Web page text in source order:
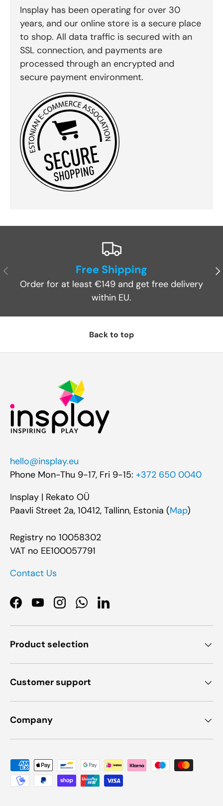
Insplay has been operating for over 30
years, and our online store is a secure place
to shop. All data traffic is secured with an
SSL connection, and payments are
processed through an encrypted and
secure payment environment.
Previous Free Shipping
Order for at least €149 and get free delivery
within EU.
Back to top
hello@insplay.eu
Phone Mon-Thu 9-17, Fri 9-15: +372 650 0040
Insplay | Rekato OÜ
Paavli Street 2a, 10412, Tallinn, Estonia (Map)
Registry no 10058302
VAT no EE100057791
Contact Us
Facebook
YouTubeInstagramWhatsApp
LinkedIn
Product selection
Customer support
Company
Payment methods accepted